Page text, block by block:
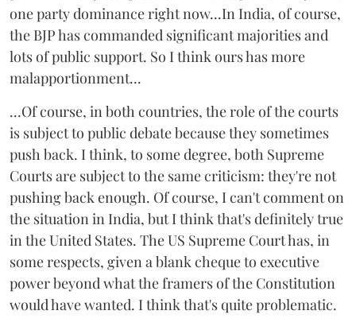
one party dominance right now...In India, of course,
the BJP has commanded significant majorities and
lots of public support. So I think ours has more
malapportionment...
...Of course, in both countries, the role of the courts
is subject to public debate because they sometimes
push back. I think, to some degree, both Supreme
Courts are subject to the same criticism: they're not
pushing back enough. Of course, I can't comment on
the situation in India, but I think that's definitely true
in the United States. The US Supreme Court has, in
some respects, given a blank cheque to executive
power beyond what the framers of the Constitution
would have wanted. I think that's quite problematic.